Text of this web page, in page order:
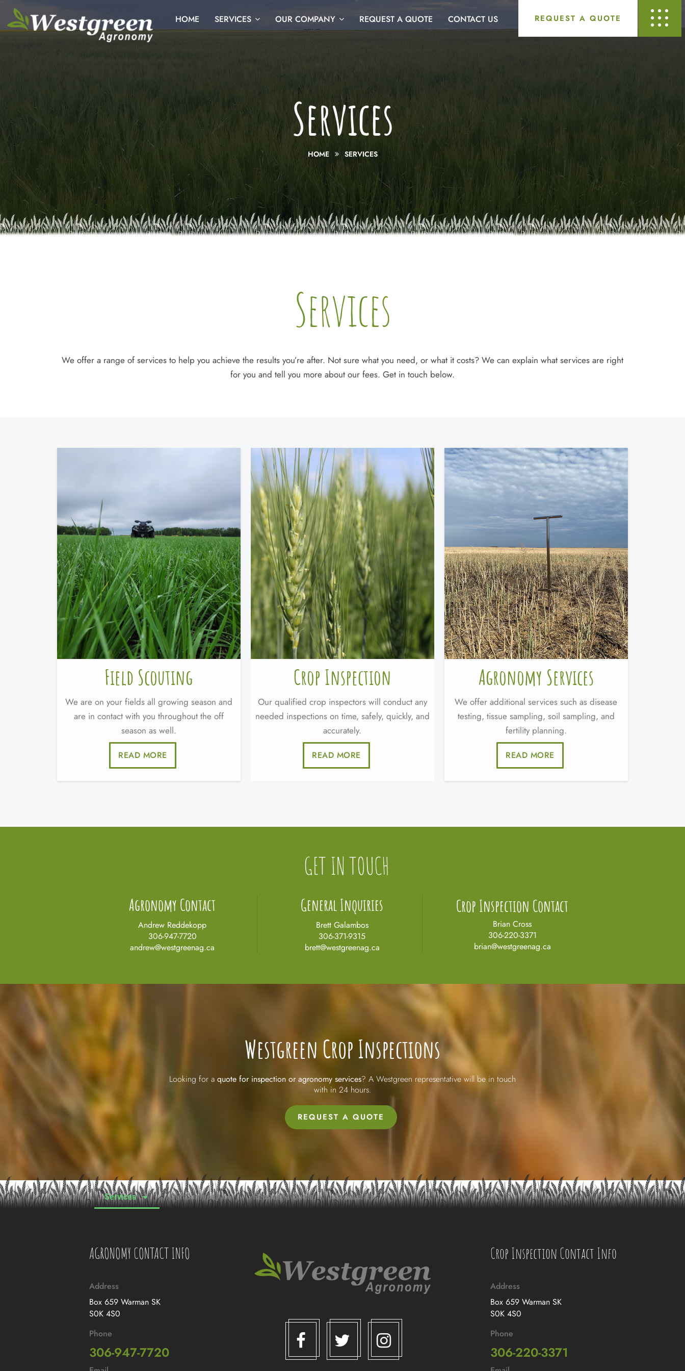
HOME SERVICES OUR COMPANY REQUEST A QUOTE CONTACT US REQUEST A QUOTE
Services
HOME SERVICES
Services
We offer a range of services to help you achieve the results you’re after. Not sure what you need, or what it costs? We can explain what services are right
for you and tell you more about our fees. Get in touch below.
Field Scouting
We are on your fields all growing season and
are in contact with you throughout the off
season as well.
READ MORE
Crop Inspection
Our qualified crop inspectors will conduct any
needed inspections on time, safely, quickly, and
accurately.
READ MORE
Agronomy Services
We offer additional services such as disease
testing, tissue sampling, soil sampling, and
fertility planning.
READ MORE
GET IN TOUCH
Agronomy Contact
Andrew Reddekopp
306-947-7720
andrew@westgreenag.ca
General Inquiries
Brett Galambos
306-371-9315
brett@westgreenag.ca
Crop Inspection Contact
Brian Cross
306-220-3371
brian@westgreenag.ca
Westgreen Crop Inspections
Looking for a quote for inspection or agronomy services? A Westgreen representative will be in touch
with in 24 hours.
REQUEST A QUOTE
Home Services Our Company Request a Quote Contact Us
AGRONOMY CONTACT INFO
Address
Box 659 Warman SK
S0K 4S0
Phone
306-947-7720
Crop Inspection Contact Info
Address
Box 659 Warman SK
S0K 4S0
Phone
306-220-3371